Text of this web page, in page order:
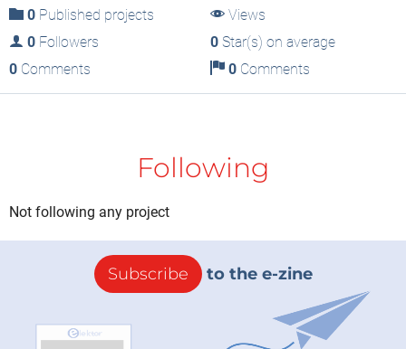
0 Published projects
Views
0 Followers 0Star(s) on average
0 Comments 0Comments
Following
Not following any project
Subscribe to the e-zine